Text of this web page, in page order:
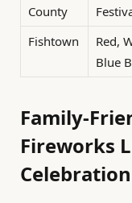
County
Fishtown
Red,
Blue
Family-
Fireworks
Celebration